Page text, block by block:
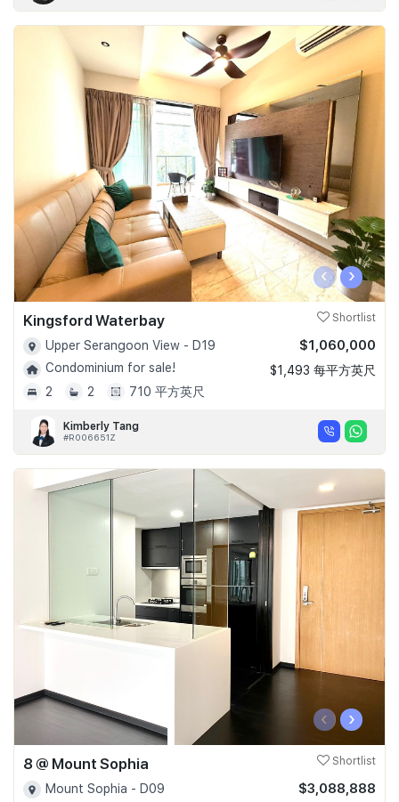
‹ ›
Kingsford Waterbay Shortlist
Upper Serangoon View - D19
Condominium for sale!
2
2 710 平方英尺
$1,060,000
$1,493 每平方英尺
Kimberly Tang
#R006651Z
‹ ›
8 @ Mount Sophia Shortlist
Mount Sophia - D09
$3,088,888